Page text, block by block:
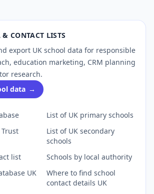
CONTACT LISTS
export UK school data for responsible
education marketing, CRM planning
research.
data →
list
UK
List of UK primary schools
List of UK secondary
schools
Schools by local authority
Where to find school
contact details UK